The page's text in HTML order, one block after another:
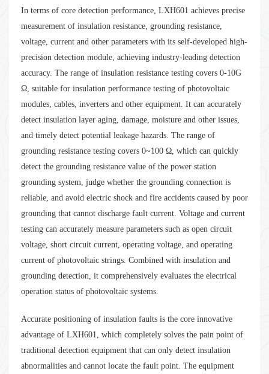
In terms of core detection performance, LXH601 achieves precise
measurement of insulation resistance, grounding resistance,
voltage, current and other parameters with its self-developed high-
precision detection module, achieving industry-leading detection
accuracy. The range of insulation resistance testing covers 0-10G
Ω, suitable for insulation performance testing of photovoltaic
modules, cables, inverters and other equipment. It can accurately
detect insulation layer aging, damage, moisture and other issues,
and timely detect potential leakage hazards. The range of
grounding resistance testing covers 0~100 Ω, which can quickly
detect the grounding resistance value of the power station
grounding system, judge whether the grounding connection is
reliable, and avoid electric shock and fire accidents caused by poor
grounding that cannot discharge fault current. Voltage and current
testing can accurately measure parameters such as open circuit
voltage, short circuit current, operating voltage, and operating
current of photovoltaic strings. Combined with insulation and
grounding detection, it comprehensively evaluates the electrical
operation status of photovoltaic systems.
Accurate positioning of insulation faults is the core innovative
advantage of LXH601, which completely solves the pain point of
traditional detection equipment that can only detect insulation
abnormalities and cannot locate the fault point. The equipment